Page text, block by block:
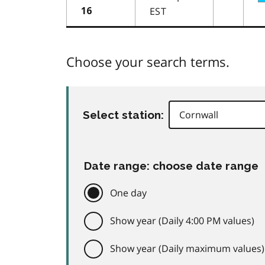
16
EST
Choose your search terms.
Select station:
Date range: choose date range
One day
Show year (Daily 4:00 PM values)
Show year (Daily maximum values)